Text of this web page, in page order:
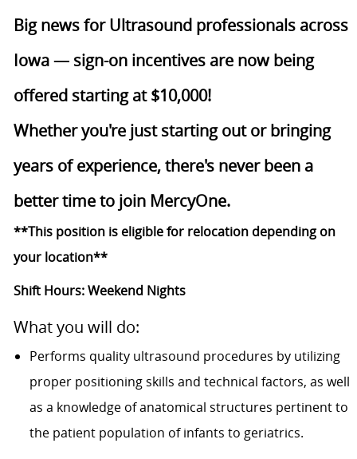
Big news for Ultrasound professionals across
Iowa — sign-on incentives are now being
offered starting at $10,000!
Whether you're just starting out or bringing
years of experience, there's never been a
better time to join MercyOne.
**This position is eligible for relocation depending on
your location**
Shift Hours: Weekend Nights
What you will do:
Performs quality ultrasound procedures by utilizing
proper positioning skills and technical factors, as well
as a knowledge of anatomical structures pertinent to
the patient population of infants to geriatrics.